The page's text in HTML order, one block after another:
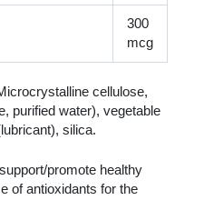
300
mcg
cellulose,
purified water), vegetable
silica.
promote healthy
of antioxidants for the